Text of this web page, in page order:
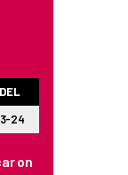
24
on